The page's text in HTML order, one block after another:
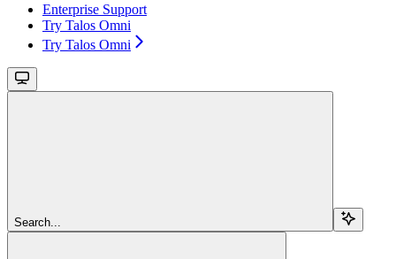
Enterprise Support
Try Talos Omni
Try Talos Omni
Search...